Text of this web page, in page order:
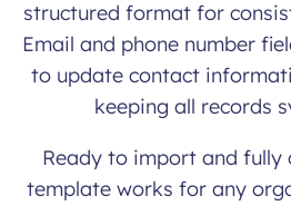
structured format for
Email and phone number
to update contact
keeping all records
Ready to import and fully
template works for any